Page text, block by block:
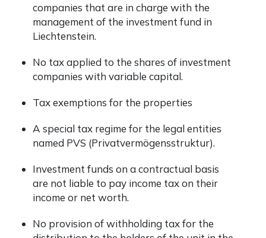
companies that are in charge with the
management of the investment fund in
Liechtenstein.
No tax applied to the shares of investment
companies with variable capital.
Tax exemptions for the properties
A special tax regime for the legal entities
named PVS (Privatvermögensstruktur).
Investment funds on a contractual basis
are not liable to pay income tax on their
income or net worth.
No provision of withholding tax for the